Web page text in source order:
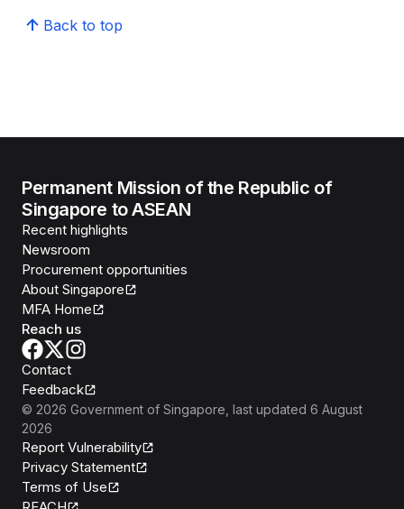
Back to top
Permanent Mission of the Republic of
Singapore to ASEAN
Recent highlights
Newsroom
Procurement opportunities
About Singapore
MFA Home
Reach us
Contact
Feedback
© 2026 Government of Singapore , last updated 6 August
2026
Report Vulnerability
Privacy Statement
Terms of Use